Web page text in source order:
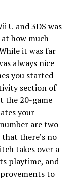
U and 3DS was
how much
it was far
always nice
you started
section of
the 20-game
your
are two
there’s no
takes over a
playtime, and
to